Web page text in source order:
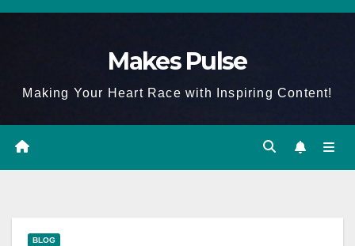
Skip
Makes Pulse
Making Your Heart Race with Inspiring Content!
BLOG